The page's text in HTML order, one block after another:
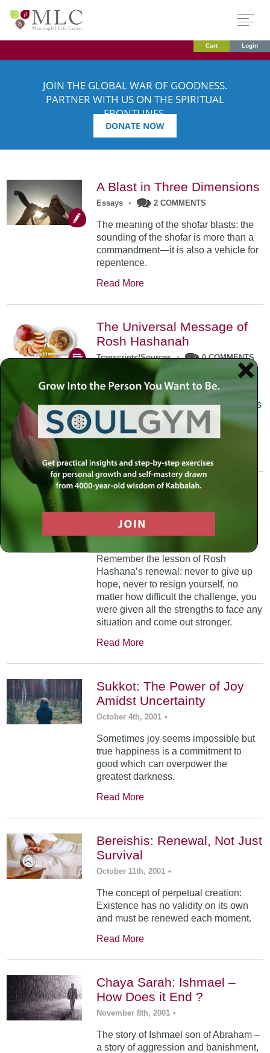
Cart Login
JOIN THE GLOBAL WAR OF GOODNESS.
PARTNER WITH US ON THE SPIRITUAL
FRONTLINES.
DONATE NOW
A Blast in Three Dimensions
Essays • 2 COMMENTS
The meaning of the shofar blasts: the
sounding of the shofar is more than a
commandment—it is also a vehicle for
repentence.
Read More
The Universal Message of
Rosh Hashanah
Transcripts/Sources • 0 COMMENTS
The universal message of Rosh
Hashanah is that we all need to hear
the sounds of our own souls. Read this
conversation with Rabbi Simon
Jacobson.
A Trembling World Waiting
To Be Reborn
Weekly Op-Ed
5 COMMENTS
Remember the lesson of Rosh
Hashana’s renewal: never to give up
hope, never to resign yourself, no
matter how difficult the challenge, you
were given all the strengths to face any
situation and come out stronger.
Read More
Sukkot: The Power of Joy
Amidst Uncertainty
October 4th, 2001 •
Sometimes joy seems impossible but
true happiness is a commitment to
good which can overpower the
greatest darkness.
Read More
Bereishis: Renewal, Not Just
Survival
October 11th, 2001 •
The concept of perpetual creation:
Existence has no validity on its own
and must be renewed each moment.
Read More
Chaya Sarah: Ishmael –
How Does it End ?
November 8th, 2001 •
The story of Ishmael son of Abraham –
a story of aggression and banishment,